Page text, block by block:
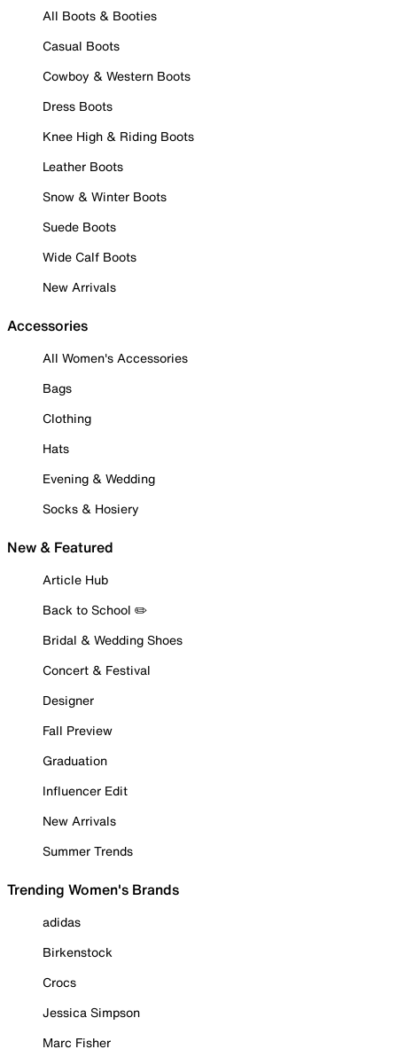
All Boots & Booties
Casual Boots
Cowboy & Western Boots
Dress Boots
Knee High & Riding Boots
Leather Boots
Snow & Winter Boots
Suede Boots
Wide Calf Boots
New Arrivals
Accessories
All Women's Accessories
Bags
Clothing
Hats
Evening & Wedding
Socks & Hosiery
New & Featured
Article Hub
Back to School ✏️
Bridal & Wedding Shoes
Concert & Festival
Designer
Fall Preview
Graduation
Influencer Edit
New Arrivals
Summer Trends
Trending Women's Brands
adidas
Birkenstock
Crocs
Jessica Simpson
Marc Fisher